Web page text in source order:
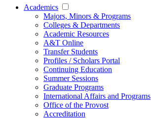
Academics
Majors, Minors & Programs
Colleges & Departments
Academic Resources
A&T Online
Transfer Students
Profiles / Scholars Portal
Continuing Education
Summer Sessions
Graduate Programs
International Affairs and Programs
Office of the Provost
Accreditation